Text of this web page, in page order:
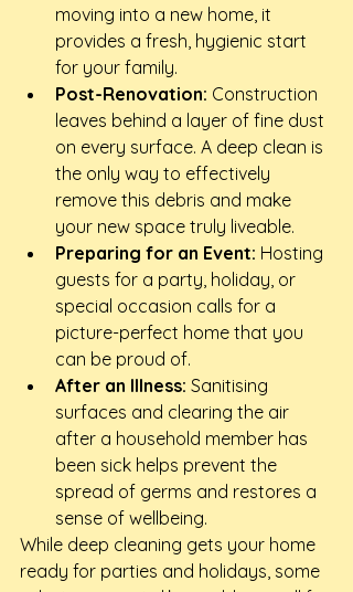
moving into a new home, it
provides a fresh, hygienic start
for your family.
Post-Renovation: Construction
leaves behind a layer of fine dust
on every surface. A deep clean is
the only way to effectively
remove this debris and make
your new space truly liveable.
Preparing for an Event: Hosting
guests for a party, holiday, or
special occasion calls for a
picture-perfect home that you
can be proud of.
After an Illness: Sanitising
surfaces and clearing the air
after a household member has
been sick helps prevent the
spread of germs and restores a
sense of wellbeing.
While deep cleaning gets your home
ready for parties and holidays, some